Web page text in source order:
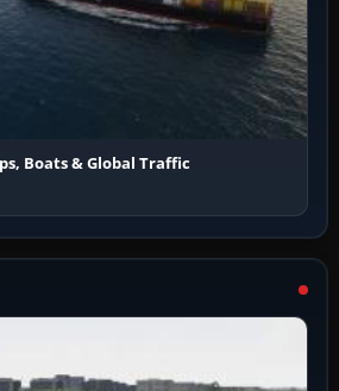
Boats & Global Traffic